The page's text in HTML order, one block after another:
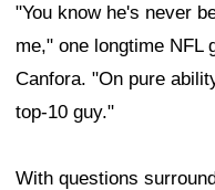
"You know he's never
me," one longtime NFL
Canfora. "On pure
top-10 guy."
With questions